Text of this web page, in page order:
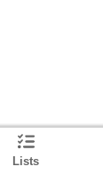
Lists